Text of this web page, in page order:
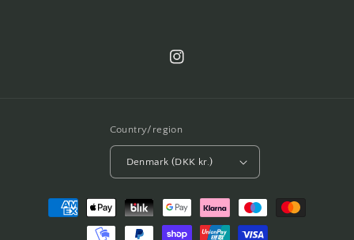
Instagram
Country/region
Denmark (DKK kr.)
Payment
methods